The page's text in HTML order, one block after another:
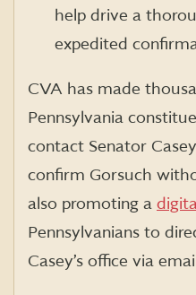
help drive a
expedited
CVA has made
Pennsylvania
contact Senator
confirm Gorsuch
also promoting a
Pennsylvanians to
Casey’s office via